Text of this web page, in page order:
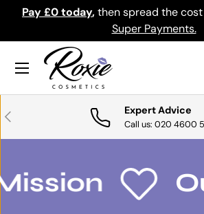
SKIP TO CONTENT
Pay £0 today,then spread the
Super Payments.
Search
Menu
PREVIOUS Expert Advice
Call us: 020 4600